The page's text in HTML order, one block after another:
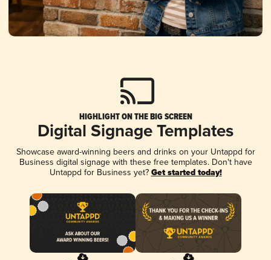
HIGHLIGHT ON THE BIG SCREEN
Digital Signage Templates
Showcase award-winning beers and drinks on your Untappd for
Business digital signage with these free templates. Don't have
Untappd for Business yet? Get started today!